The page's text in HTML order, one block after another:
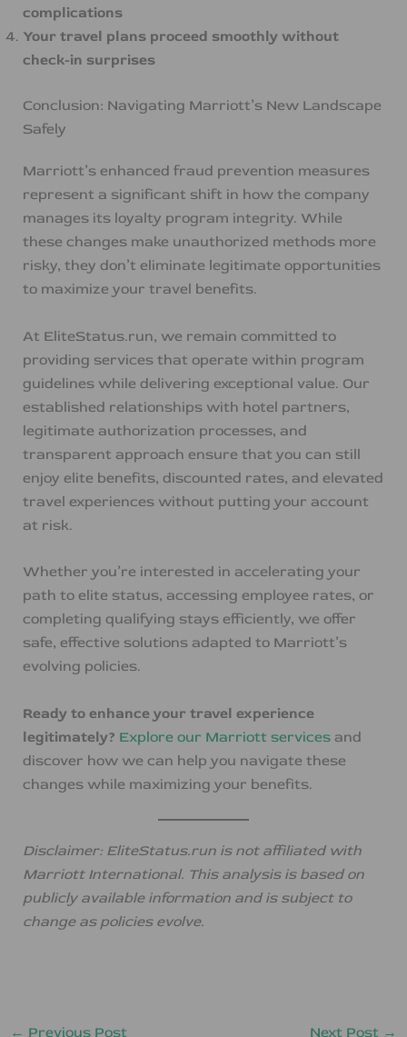
complications
Your travel plans proceed smoothly without
check-in surprises
Conclusion: Navigating Marriott’s New Landscape
Safely
Marriott’s enhanced fraud prevention measures
represent a significant shift in how the company
manages its loyalty program integrity. While
these changes make unauthorized methods more
risky, they don’t eliminate legitimate opportunities
to maximize your travel benefits.
At EliteStatus.run, we remain committed to
providing services that operate within program
guidelines while delivering exceptional value. Our
established relationships with hotel partners,
legitimate authorization processes, and
transparent approach ensure that you can still
enjoy elite benefits, discounted rates, and elevated
travel experiences without putting your account
at risk.
Whether you’re interested in accelerating your
path to elite status, accessing employee rates, or
completing qualifying stays efficiently, we offer
safe, effective solutions adapted to Marriott’s
evolving policies.
Ready to enhance your travel experience
legitimately? Explore our Marriott servicesand
discover how we can help you navigate these
changes while maximizing your benefits.
Disclaimer: EliteStatus.run is not affiliated with
Marriott International. This analysis is based on
publicly available information and is subject to
change as policies evolve.
← Previous Post Next Post →